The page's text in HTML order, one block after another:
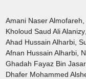
Amani Naser Almofareh
Kholoud Saud Ali Alanizy
Ahad Hussain Alharbi ,
Afnan Hussain Alharbi
Ghadah Fayaz Bin Jasar
Dhafer Mohammed